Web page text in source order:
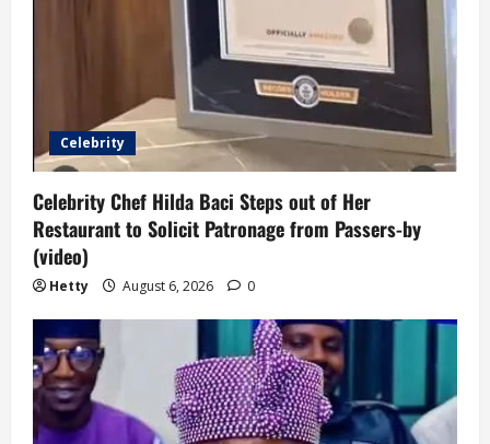
Celebrity
Celebrity Chef Hilda Baci Steps out of Her
Restaurant to Solicit Patronage from Passers-by
(video)
Hetty August 6, 2026 0